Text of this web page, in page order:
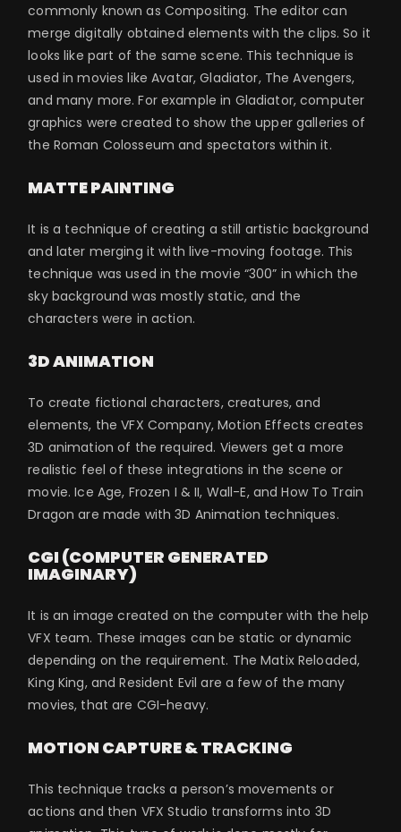
commonly known as Compositing. The editor can
merge digitally obtained elements with the clips. So it
looks like part of the same scene. This technique is
used in movies like Avatar, Gladiator, The Avengers,
and many more. For example in Gladiator, computer
graphics were created to show the upper galleries of
the Roman Colosseum and spectators within it.
MATTE PAINTING
It is a technique of creating a still artistic background
and later merging it with live-moving footage. This
technique was used in the movie “300” in which the
sky background was mostly static, and the
characters were in action.
3D ANIMATION
To create fictional characters, creatures, and
elements, the VFX Company, Motion Effects creates
3D animation of the required. Viewers get a more
realistic feel of these integrations in the scene or
movie. Ice Age, Frozen I & II, Wall-E, and How To Train
Dragon are made with 3D Animation techniques.
CGI (COMPUTER GENERATED
IMAGINARY)
It is an image created on the computer with the help
VFX team. These images can be static or dynamic
depending on the requirement. The Matix Reloaded,
King King, and Resident Evil are a few of the many
movies, that are CGI-heavy.
MOTION CAPTURE & TRACKING
This technique tracks a person’s movements or
actions and then VFX Studio transforms into 3D